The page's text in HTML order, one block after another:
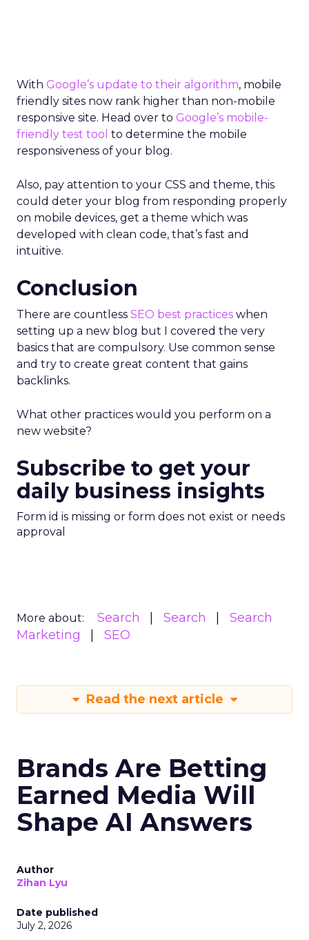
With Google’s update to their algorithm, mobile
friendly sites now rank higher than non-mobile
responsive site. Head over to Google’s mobile-
friendly test tool to determine the mobile
responsiveness of your blog.
Also, pay attention to your CSS and theme, this
could deter your blog from responding properly
on mobile devices, get a theme which was
developed with clean code, that’s fast and
intuitive.
Conclusion
There are countless SEO best practices when
setting up a new blog but I covered the very
basics that are compulsory. Use common sense
and try to create great content that gains
backlinks.
What other practices would you perform on a
new website?
Subscribe to get your
daily business insights
Form id is missing or form does not exist or needs
approval
More about: Search Search
Search
Marketing
SEO
Read the next article
Brands Are Betting
Earned Media Will
Shape AI Answers
Author
Zihan Lyu
Date published
July 2, 2026